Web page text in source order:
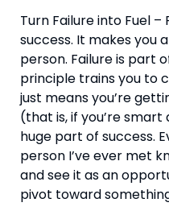
Turn Failure into Fuel
success. It makes you
person. Failure is part
principle trains you to
just means you’re
(that is, if you’re
huge part of success.
person I’ve ever met
and see it as an
pivot toward